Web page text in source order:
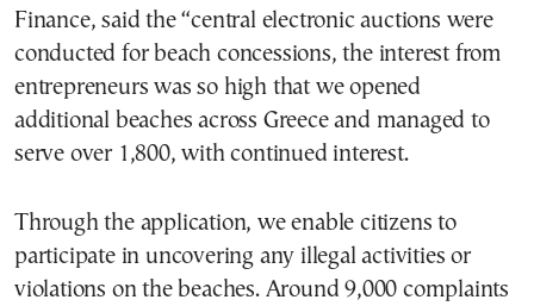
Finance, said the “central electronic auctions were
conducted for beach concessions, the interest from
entrepreneurs was so high that we opened
additional beaches across Greece and managed to
serve over 1,800, with continued interest.
Through the application, we enable citizens to
participate in uncovering any illegal activities or
violations on the beaches. Around 9,000 complaints